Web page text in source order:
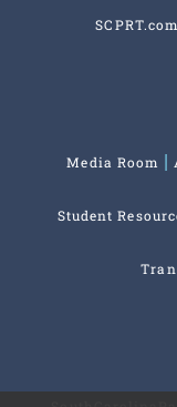
SCPRT.com
Media Room
Student